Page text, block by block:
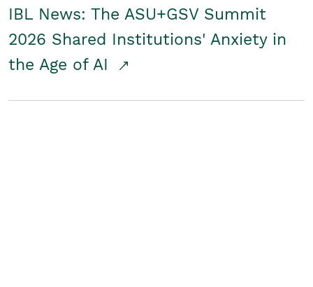
IBL News: The ASU+GSV Summit
2026 Shared Institutions' Anxiety in
the Age of AI